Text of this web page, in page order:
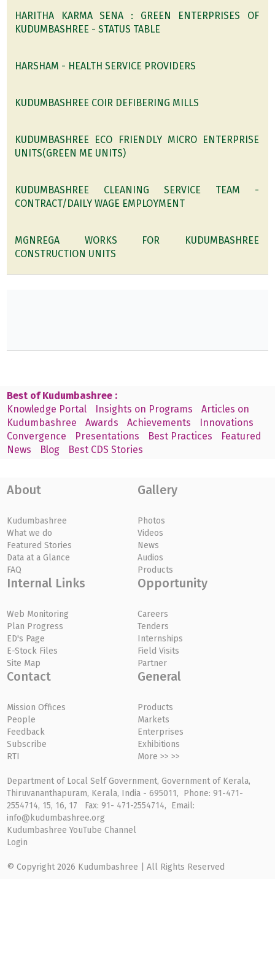
HARITHA KARMA SENA : GREEN ENTERPRISES OF
KUDUMBASHREE - STATUS TABLE
HARSHAM - HEALTH SERVICE PROVIDERS
KUDUMBASHREE COIR DEFIBERING MILLS
KUDUMBASHREE ECO FRIENDLY MICRO ENTERPRISE
UNITS(GREEN ME UNITS)
KUDUMBASHREE CLEANING SERVICE TEAM -
CONTRACT/DAILY WAGE EMPLOYMENT
MGNREGA WORKS FOR KUDUMBASHREE
CONSTRUCTION UNITS
Best of Kudumbashree :
Knowledge Portal
Insights on Programs
Articles on
Kudumbashree
Awards Achievements
Innovations
Convergence
Presentations Best Practices
Featured
News
Blog Best CDS Stories
About
Kudumbashree
What we do
Featured Stories
Data at a Glance
FAQ
Gallery
Photos
Videos
News
Audios
Products
Internal Links
Web Monitoring
Plan Progress
ED's Page
E-Stock Files
Site Map
Opportunity
Careers
Tenders
Internships
Field Visits
Partner
Contact
Mission Offices
People
Feedback
Subscribe
RTI
General
Products
Markets
Enterprises
Exhibitions
More >> >>
Department of Local Self Government, Government of Kerala,
Thiruvananthapuram, Kerala, India - 695011, Phone: 91-471-
2554714, 15, 16, 17 Fax: 91- 471-2554714, Email:
info@kudumbashree.org
Kudumbashree YouTube Channel
Login
© Copyright 2026 Kudumbashree | All Rights Reserved